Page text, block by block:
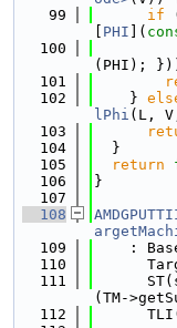
   99
if
PHI ](
  100
(PHI);
  101
  102
    }
lPhi (L,
  103
  104
  }
  105
return
  106
}
  107
  108
  109
:
  110
  111
(TM-
  112